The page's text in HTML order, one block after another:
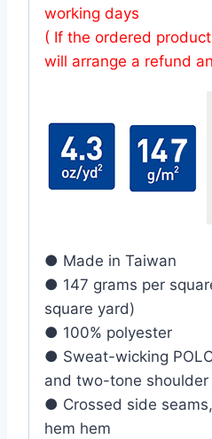
working days
( If the ordered
will arrange a refund
● Made in Taiwan
● 147 grams per
square yard)
● 100% polyester
● Sweat-wicking
and two-tone
● Crossed side
hem hem